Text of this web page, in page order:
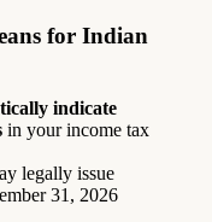
for Indian
indicate
in your income tax
legally issue
31, 2026